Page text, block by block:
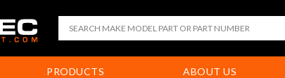
PRODUCTS ABOUT US